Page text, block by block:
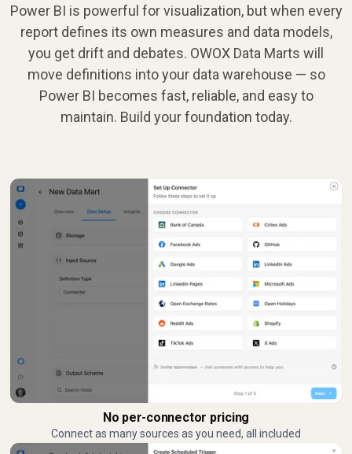
Power BI is powerful for visualization, but when every
report defines its own measures and data models,
you get drift and debates. OWOX Data Marts will
move definitions into your data warehouse — so
Power BI becomes fast, reliable, and easy to
maintain. Build your foundation today.
No per-connector pricing
Connect as many sources as you need, all included